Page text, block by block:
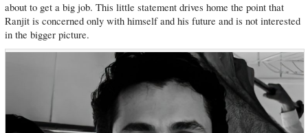
about to get a big job. This little statement drives home the point that
Ranjit is concerned only with himself and his future and is not interested
in the bigger picture.